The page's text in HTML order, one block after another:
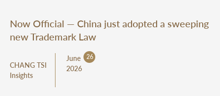
Now Official — China just adopted a sweeping
new Trademark Law
CHANG TSI
Insights
June 26
2026